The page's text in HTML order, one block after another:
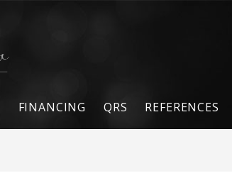
FINANCING QRS REFERENCES